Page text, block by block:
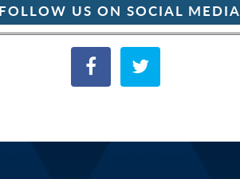
FOLLOW US ON SOCIAL MEDIA